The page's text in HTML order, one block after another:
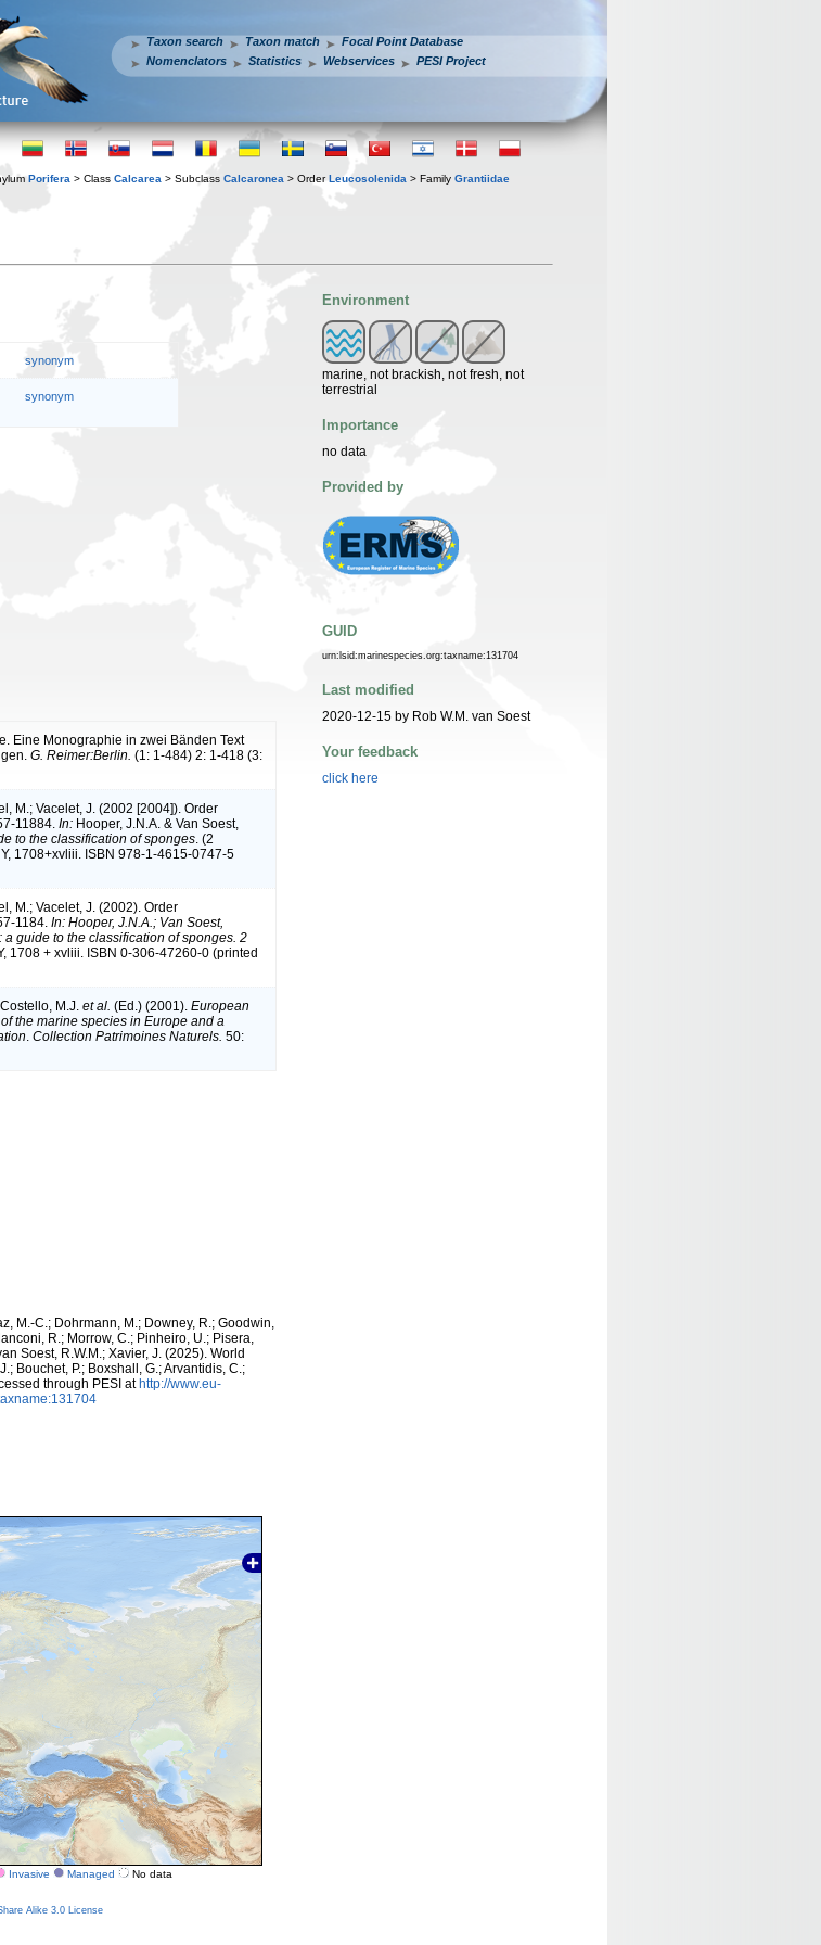
Taxon search Taxon match
Focal Point Database
Nomenclators
Statistics Webservices PESI Project
Porifera > Class Calcarea > Subclass Calcaronea > OrderLeucosolenida > Family Grantiidae
synonym
synonym
Eine Monographie in zwei Bänden Text
G. Reimer:Berlin. (1: 1-484) 2: 1-418 (3:
M.; Vacelet, J. (2002 [2004]). Order
11884. In: Hooper, J.N.A. & Van Soest,
to the classification of sponges . (2
1708+xvliii. ISBN 978-1-4615-0747-5
M.; Vacelet, J. (2002). Order
1184. In: Hooper, J.N.A.; Van Soest,
guide to the classification of sponges. 2
1708 + xvliii. ISBN 0-306-47260-0 (printed
M.J. et al. (Ed.) (2001). European
the marine species in Europe and a
Collection Patrimoines Naturels. 50:
M.-C.; Dohrmann, M.; Downey, R.; Goodwin,
R.; Morrow, C.; Pinheiro, U.; Pisera,
Soest, R.W.M.; Xavier, J. (2025). World
Bouchet, P.; Boxshall, G.; Arvantidis, C.;
through PESI athttp://www.eu-
Invasive Managed No data
Environment
marine, not brackish, not fresh, not
terrestrial
Importance
no data
Provided by
GUID
urn:lsid:marinespecies.org:taxname:131704
Last modified
2020-12-15 by Rob W.M. van Soest
Your feedback
click here
Alike 3.0 License